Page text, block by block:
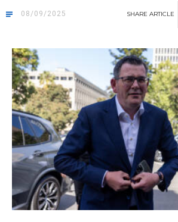
08/09/2025 SHARE ARTICLE